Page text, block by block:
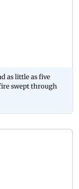
as little as five
swept through